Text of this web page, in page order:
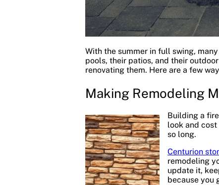
With the summer in full swing,
pools, their patios, and their
renovating them. Here are a few
Making Remodeling
Building a
look and
so long.
Centurion
remodeling
update it,
because you